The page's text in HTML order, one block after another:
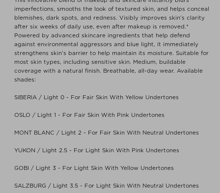
imperfections, smooths the look of textured skin, and helps conceal
blemishes, dark spots, and redness. Visibly improves skin’s clarity
after six weeks of daily use, even after makeup is removed.*
Powered by advanced skincare ingredients that help defend
against environmental aggressors and blue light, it immediately
strengthens skin’s barrier to help maintain its moisture. Suitable for
most skin types, including sensitive skin. Medium, buildable
coverage with a natural finish. Breathable, all-day wear. Available
shades:
SIBERIA / Light 0 - For Fair Skin With Yellow Undertones
OSLO / Light 1 - For Fair Skin With Pink Undertones
MONT BLANC / Light 2 - For Fair Skin With Neutral Undertones
YUKON / Light 2.5 - For Light Skin With Pink Undertones
GOBI / Light 3 - For Light Skin With Yellow Undertones
SALZBURG / Light 3.5 - For Light Skin With Neutral Undertones